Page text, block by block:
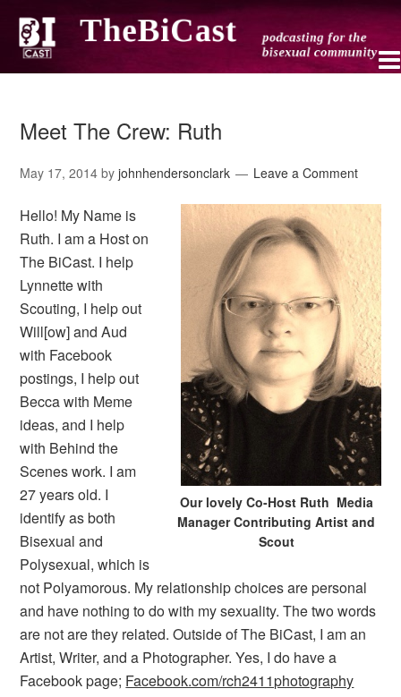
Meet The Crew: Ruth
May 17, 2014 byjohnhendersonclark Leave a Comment
Our lovely Co-Host Ruth Media
Manager Contributing Artist and
Scout
Hello! My Name is
Ruth. I am a Host on
The BiCast. I help
Lynnette with
Scouting, I help out
Will[ow] and Aud
with Facebook
postings, I help out
Becca with Meme
ideas, and I help
with Behind the
Scenes work. I am
27 years old. I
identify as both
Bisexual and
Polysexual, which is
not Polyamorous. My relationship choices are personal
and have nothing to do with my sexuality. The two words
are not are they related. Outside of The BiCast, I am an
Artist, Writer, and a Photographer. Yes, I do have a
Facebook page; Facebook.com/rch2411photography